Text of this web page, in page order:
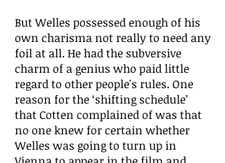
But Welles possessed enough of his
own charisma not really to need any
foil at all. He had the subversive
charm of a genius who paid little
regard to other people's rules. One
reason for the ‘shifting schedule’
that Cotten complained of was that
no one knew for certain whether
Welles was going to turn up in